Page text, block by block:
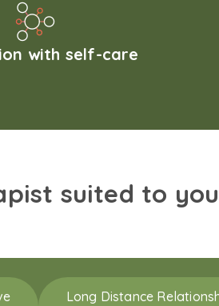
with self-care
suited to
Long Distance